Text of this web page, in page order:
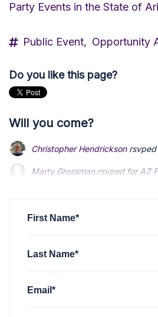
Party Events in the State of
Public Event, Opportunity
Do you like this page?
Will you come?
Marty Grossmanrsvped for AZ
Christopher Hendrickson
Christopher Hendricksonrsvped
Marty Grossmanrsvped for AZ
First Name*
Last Name*
Email*